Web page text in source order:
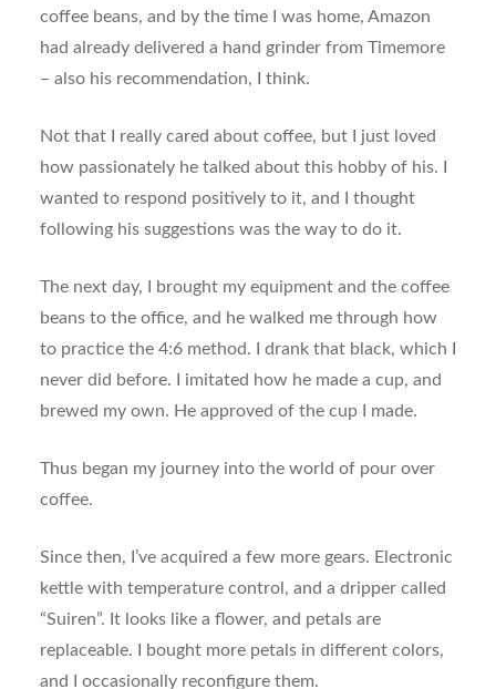
coffee beans, and by the time I was home, Amazon
had already delivered a hand grinder from Timemore
– also his recommendation, I think.
Not that I really cared about coffee, but I just loved
how passionately he talked about this hobby of his. I
wanted to respond positively to it, and I thought
following his suggestions was the way to do it.
The next day, I brought my equipment and the coffee
beans to the office, and he walked me through how
to practice the 4:6 method. I drank that black, which I
never did before. I imitated how he made a cup, and
brewed my own. He approved of the cup I made.
Thus began my journey into the world of pour over
coffee.
Since then, I’ve acquired a few more gears. Electronic
kettle with temperature control, and a dripper called
“Suiren”. It looks like a flower, and petals are
replaceable. I bought more petals in different colors,
and I occasionally reconfigure them.